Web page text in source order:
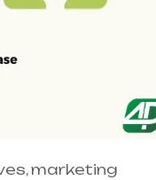
marketing